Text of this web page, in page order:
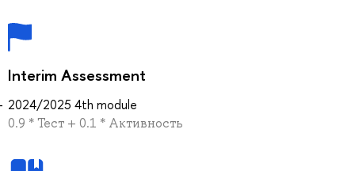
Interim Assessment
2024/2025 4th module
0.9 * Тест + 0.1 * Активность